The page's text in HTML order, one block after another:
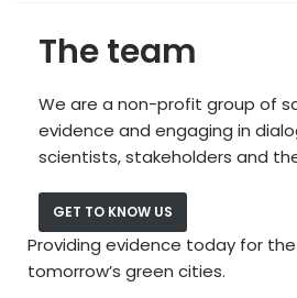
The team
We are a non-profit group of
evidence and engaging in
scientists, stakeholders and
GET TO KNOW US
Providing evidence today for
tomorrow’s green cities.